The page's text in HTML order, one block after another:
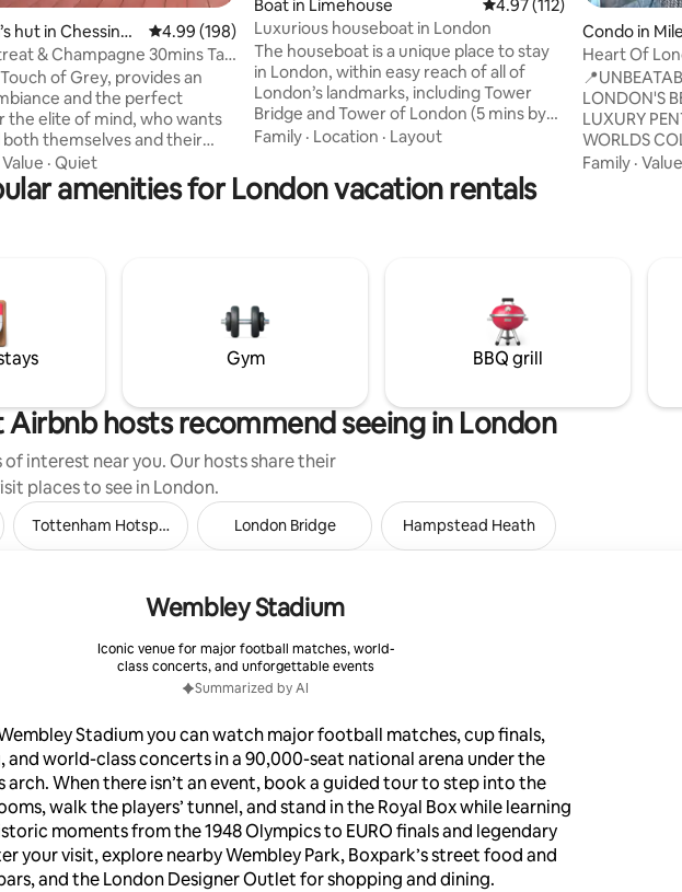
119 reviews
hut in Chessingt
4.99 out of 5 average rating, 198 reviews
4.99 (198)
& Champagne 30mins Taxi
of Grey, provides an
and the perfect
the elite of mind, who wants
themselves and their
are proud to share the latest
our portfolio with those who
of all things bespoke.
For special occasions, use
compartment to add to your
Value · Quiet
Boat in Limehouse 4.97 out of 5 average
4.97 (112)
Luxurious houseboat in London
The houseboat is a unique place to stay
in London, within easy reach of all of
London’s landmarks, including Tower
Bridge and Tower of London (5 mins by
train). The boat is moored within a
limited boat movement on the water.
The houseboat is custom-designed with
the boat make this a comfortable year
round option.
Family · Location · Layout
Condo in
Heart Of
Of LND City
LONDON'S
LUXURY
WORLDS COLLIDE. This
masterpiece
The
beautiful
serene &
traditional
Family · Value
amenities for London vacation rentals
Gym BBQ grill
Airbnb hosts recommend seeing in London
interest near you. Our hosts share their
places to see in London.
Tottenham Hotspur StadiumLondon Bridge Hampstead Heath
Wembley Stadium
Iconic venue for major football matches, world-
class concerts, and unforgettable events
Summarized by AI
Stadium you can watch major football matches, cup finals,
and world-class concerts in a 90,000-seat national arena under the
arch. When there isn’t an event, book a guided tour to step into the
walk the players’ tunnel, and stand in the Royal Box while learning
moments from the 1948 Olympics to EURO finals and legendary
your visit, explore nearby Wembley Park, Boxpark’s street food and
and the London Designer Outlet for shopping and dining.